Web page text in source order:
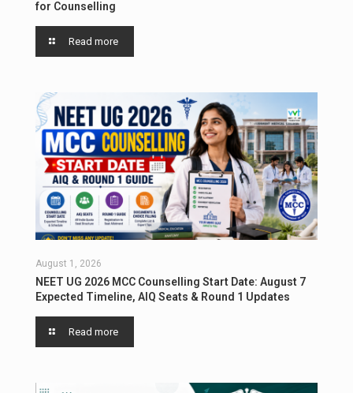
for Counselling
Read more
August 1, 2026
NEET UG 2026 MCC Counselling Start Date: August 7
Expected Timeline, AIQ Seats & Round 1 Updates
Read more